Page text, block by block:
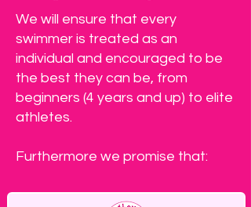
We will ensure that every
swimmer is treated as an
individual and encouraged to be
the best they can be, from
beginners (4 years and up) to elite
athletes.
Furthermore we promise that: